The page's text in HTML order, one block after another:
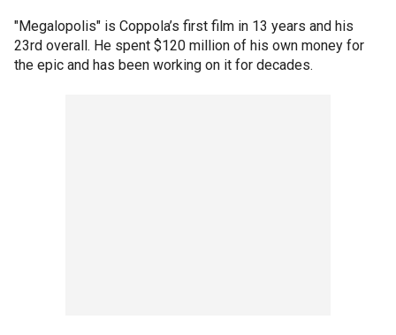
"Megalopolis" is Coppola’s first film in 13 years and his
23rd overall. He spent $120 million of his own money for
the epic and has been working on it for decades.